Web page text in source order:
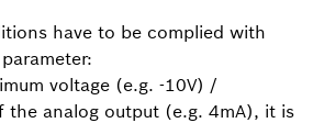
have to be complied with
voltage (e.g. -10V) /
the analog output (e.g. 4mA), it is